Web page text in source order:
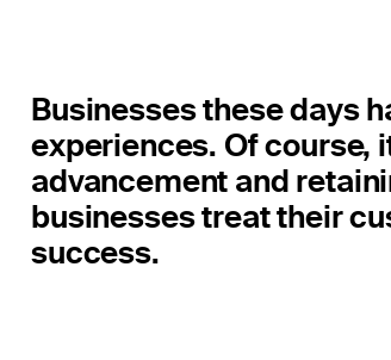
Businesses these days
experiences. Of course,
advancement and
businesses treat their
success.